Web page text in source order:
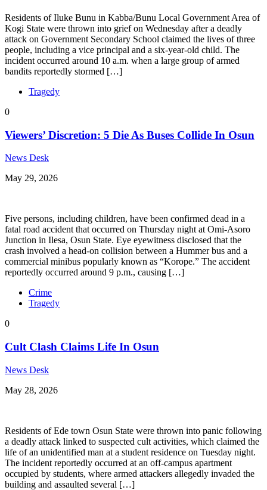
Residents of Iluke Bunu in Kabba/Bunu Local Government Area of
Kogi State were thrown into grief on Wednesday after a deadly
attack on Government Secondary School claimed the lives of three
people, including a vice principal and a six-year-old child. The
incident occurred around 10 a.m. when a large group of armed
bandits reportedly stormed […]
Tragedy
0
Viewers’ Discretion: 5 Die As Buses Collide In Osun
News Desk
May 29, 2026
Five persons, including children, have been confirmed dead in a
fatal road accident that occurred on Thursday night at Omi-Asoro
Junction in Ilesa, Osun State. Eye eyewitness disclosed that the
crash involved a head-on collision between a Hummer bus and a
commercial minibus popularly known as “Korope.” The accident
reportedly occurred around 9 p.m., causing […]
Crime
Tragedy
0
Cult Clash Claims Life In Osun
News Desk
May 28, 2026
Residents of Ede town Osun State were thrown into panic following
a deadly attack linked to suspected cult activities, which claimed the
life of an unidentified man at a student residence on Tuesday night.
The incident reportedly occurred at an off-campus apartment
occupied by students, where armed attackers allegedly invaded the
building and assaulted several […]